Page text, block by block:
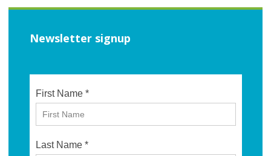
Newsletter signup